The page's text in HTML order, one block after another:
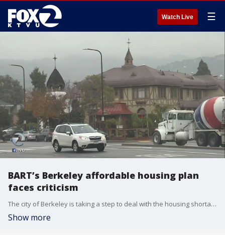
Watch Live ☰
BART’s Berkeley affordable housing plan
faces criticism
The city of Berkeley is taking a step to deal with the housing shortage by partnering with BART to build hundreds of affordable housing units near two stations. Some critics say the plan to remove parking lots makes the public transit inaccessible.
Show more